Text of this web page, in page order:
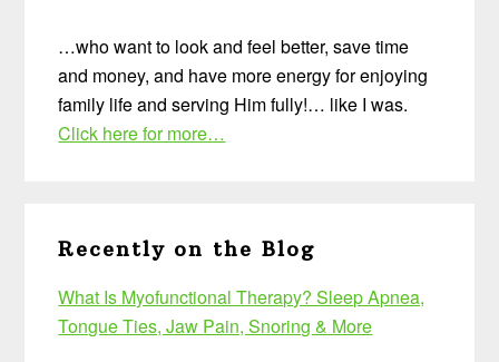
…who want to look and feel better, save time
and money, and have more energy for enjoying
family life and serving Him fully!… like I was.
Click here for more…
Recently on the Blog
What Is Myofunctional Therapy? Sleep Apnea,
Tongue Ties, Jaw Pain, Snoring & More